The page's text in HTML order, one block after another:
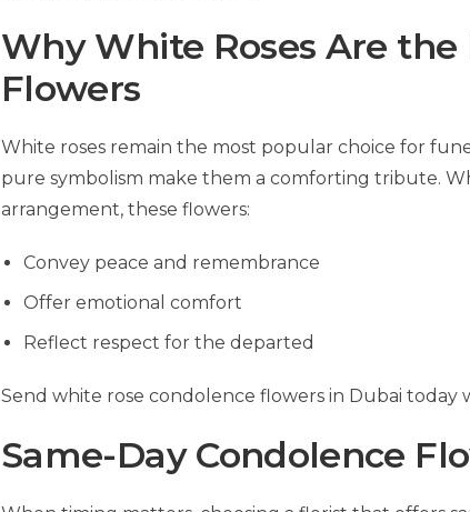
Why White Roses Are
Flowers
White roses remain the most popular choice for
pure symbolism make them a comforting tribute.
arrangement, these flowers:
Convey peace and remembrance
Offer emotional comfort
Reflect respect for the departed
Send white rose condolence flowers in Dubai today
Same-Day Condolence